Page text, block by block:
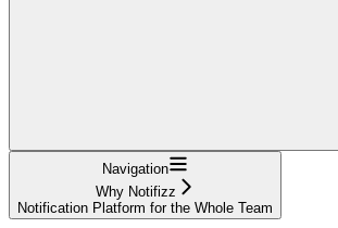
Navigation
Why Notifizz
Notification Platform for the Whole Team